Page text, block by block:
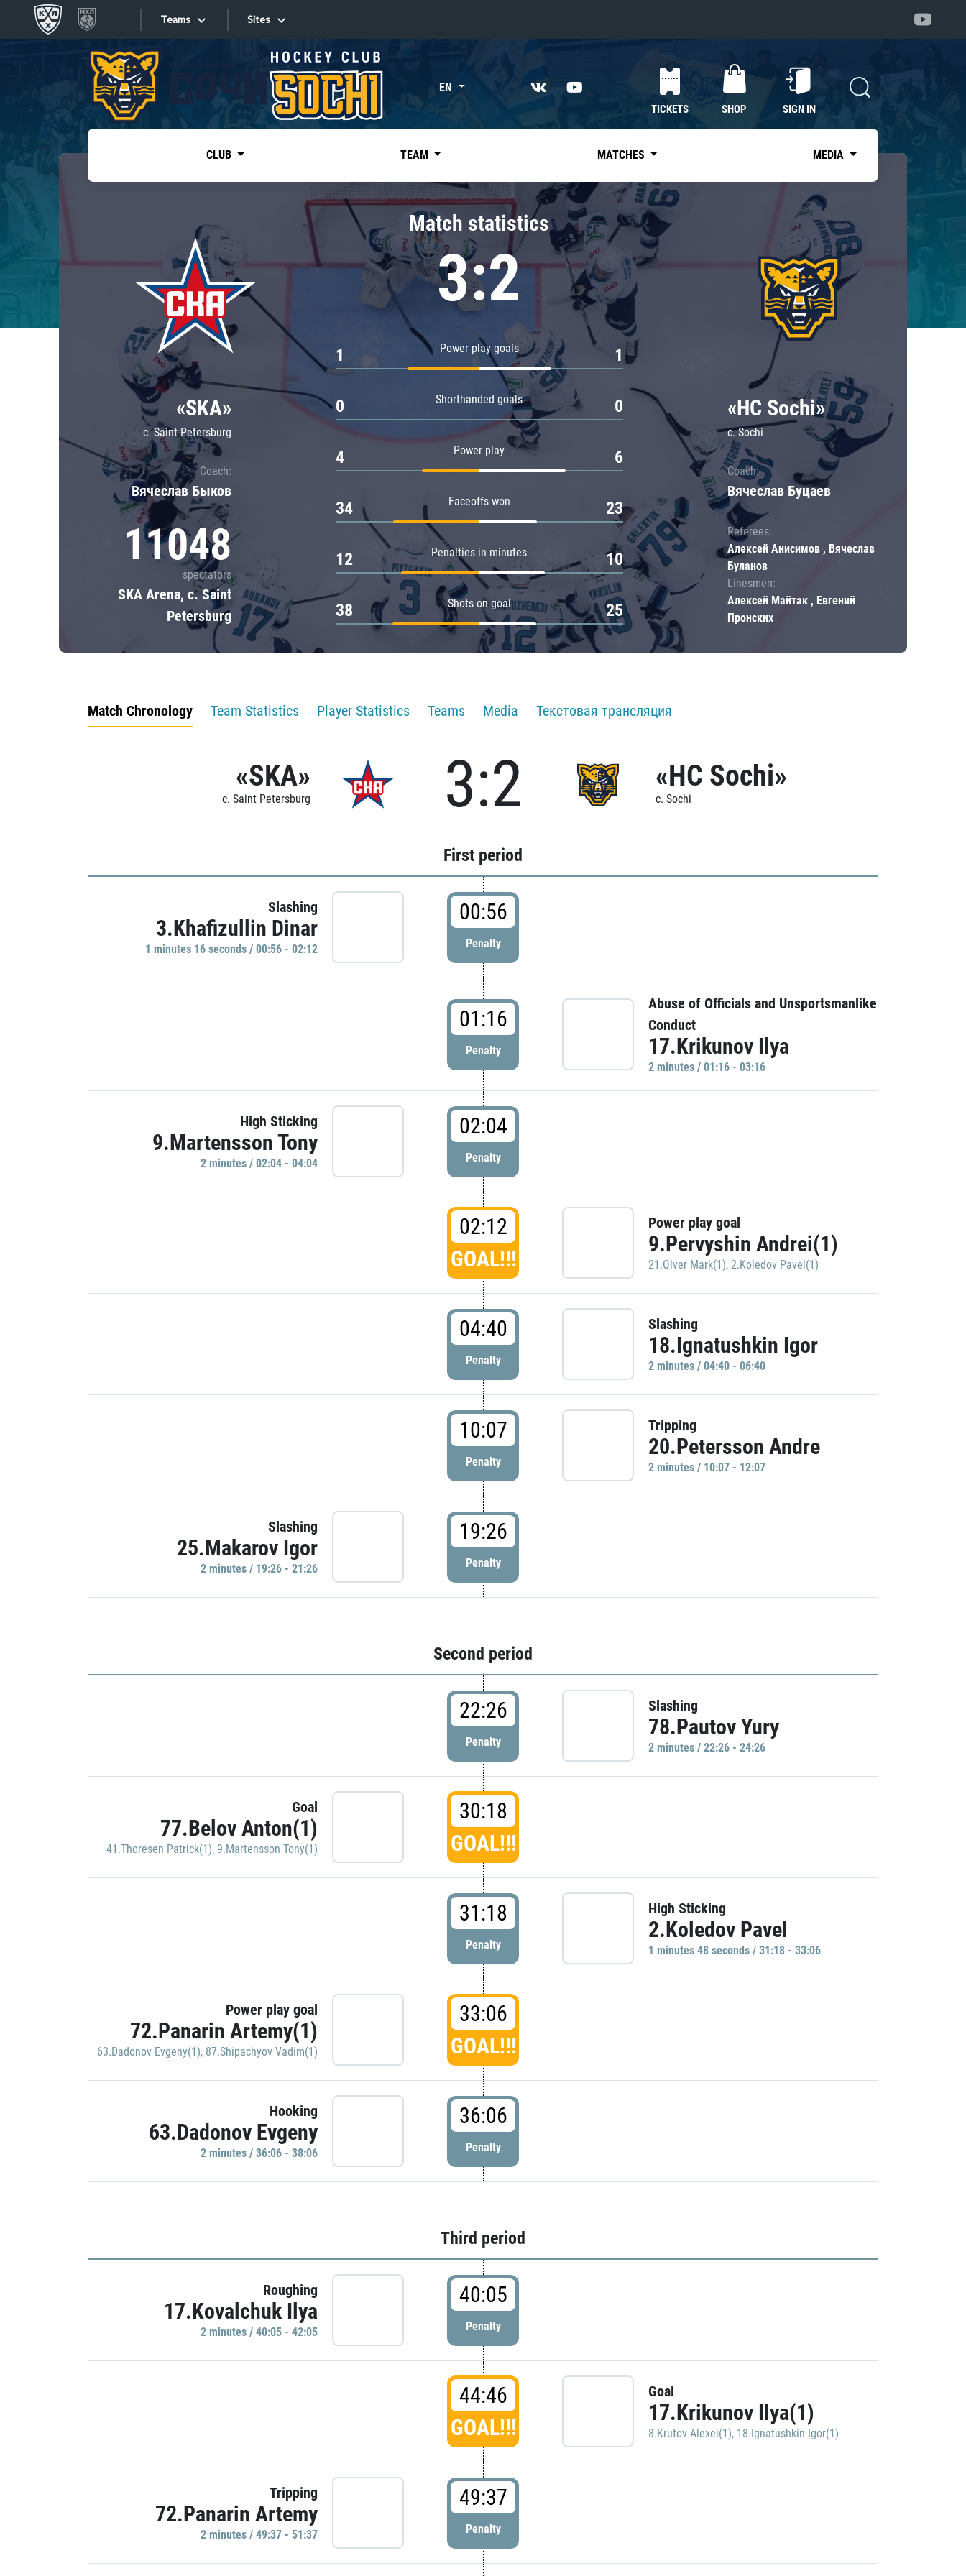
Teams
Tarasov division
Dinamo Mn
Dynamo M
Lokomotiv
Severstal
Shanghai Dragons
CSKA
«East»
Kharlamov division
Avtomobilist
Chernyshev division
Avangard
Admiral
Sites
Sites EN
TICKETS SHOP SIGN IN
CLUB TEAM MATCHES MEDIA
«SKA»
c. Saint Petersburg
Coach:
Вячеслав Быков
11048
spectators
SKA Arena, c. Saint
Petersburg
Match statistics
3:2
Power play goals
1 1
Shorthanded goals
0 0
Power play
4 6
Faceoffs won
34 23
Penalties in minutes
12 10
Shots on goal
38 25
«HC Sochi»
c. Sochi
Coach:
Вячеслав Буцаев
Referees:
Алексей Анисимов , Вячеслав
Буланов
Linesmen:
Алексей Майтак , Евгений
Пронских
Match Chronology Team Statistics Player Statistics Teams Media Текстовая трансляция
«SKA»
c. Saint Petersburg 3:2 «HC Sochi»
c. Sochi
First period
Slashing
3.Khafizullin Dinar
1 minutes 16 seconds / 00:56 - 02:12
00:56
Penalty
01:16
Penalty
Abuse of Officials and Unsportsmanlike
Conduct
17.Krikunov Ilya
2 minutes / 01:16 - 03:16
High Sticking
9.Martensson Tony
2 minutes / 02:04 - 04:04
02:04
Penalty
02:12
GOAL!!!
Power play goal
9.Pervyshin Andrei(1)
21.Olver Mark(1), 2.Koledov Pavel(1)
04:40
Penalty
Slashing
18.Ignatushkin Igor
2 minutes / 04:40 - 06:40
10:07
Penalty
Tripping
20.Petersson Andre
2 minutes / 10:07 - 12:07
Slashing
25.Makarov Igor
2 minutes / 19:26 - 21:26
19:26
Penalty
Second period
22:26
Penalty
Slashing
78.Pautov Yury
2 minutes / 22:26 - 24:26
Goal
77.Belov Anton(1)
41.Thoresen Patrick(1), 9.Martensson Tony(1)
30:18
GOAL!!!
31:18
Penalty
High Sticking
2.Koledov Pavel
1 minutes 48 seconds / 31:18 - 33:06
Power play goal
72.Panarin Artemy(1)
63.Dadonov Evgeny(1), 87.Shipachyov Vadim(1)
33:06
GOAL!!!
Hooking
63.Dadonov Evgeny
2 minutes / 36:06 - 38:06
36:06
Penalty
Third period
Roughing
17.Kovalchuk Ilya
2 minutes / 40:05 - 42:05
40:05
Penalty
44:46
GOAL!!!
Goal
17.Krikunov Ilya(1)
8.Krutov Alexei(1), 18.Ignatushkin Igor(1)
Tripping
72.Panarin Artemy
2 minutes / 49:37 - 51:37
49:37
Penalty